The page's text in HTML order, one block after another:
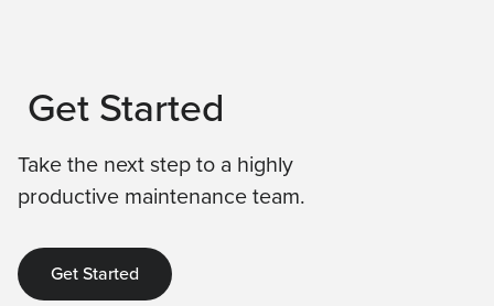
Get Started
Take the next step to a highly
productive maintenance team.
Get Started